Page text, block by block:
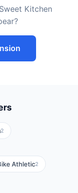
Kitchen
2
Athletic2